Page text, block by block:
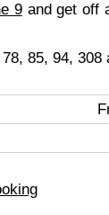
9and get off
85, 94,